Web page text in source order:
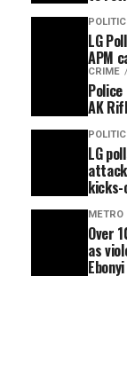
LG
APM
CRIME
AK
LG
METRO
Over
as
Ebonyi